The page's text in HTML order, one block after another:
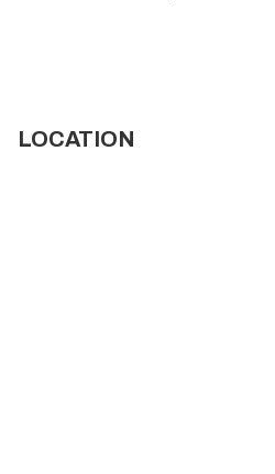
LOCATION